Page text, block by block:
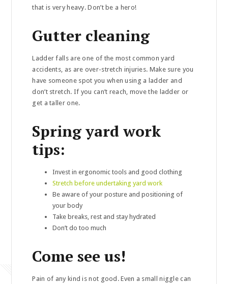
that is very heavy. Don’t be a hero!
Gutter cleaning
Ladder falls are one of the most common yard
accidents, as are over-stretch injuries. Make sure you
have someone spot you when using a ladder and
don’t stretch. If you can’t reach, move the ladder or
get a taller one.
Spring yard work
tips:
Invest in ergonomic tools and good clothing
Stretch before undertaking yard work
Be aware of your posture and positioning of
your body
Take breaks, rest and stay hydrated
Don’t do too much
Come see us!
Pain of any kind is not good. Even a small niggle can